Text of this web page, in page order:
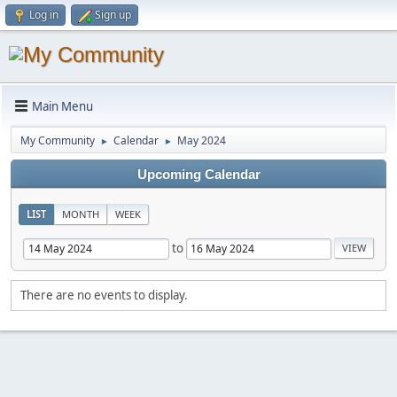
Log in Sign up
Main Menu
My Community ► Calendar ► May 2024
Upcoming Calendar
LIST MONTH WEEK
to
There are no events to display.